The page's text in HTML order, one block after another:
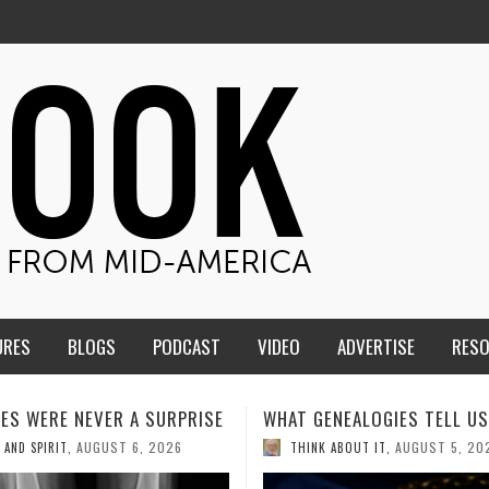
BLOGS PODCAST VIDEO ADVERTISE
TELL US III
ABOUT IT AUGUST 5, 2026
HMS STUDENTS BRING
THE CLASSROOM TO THE
COMMUNITY